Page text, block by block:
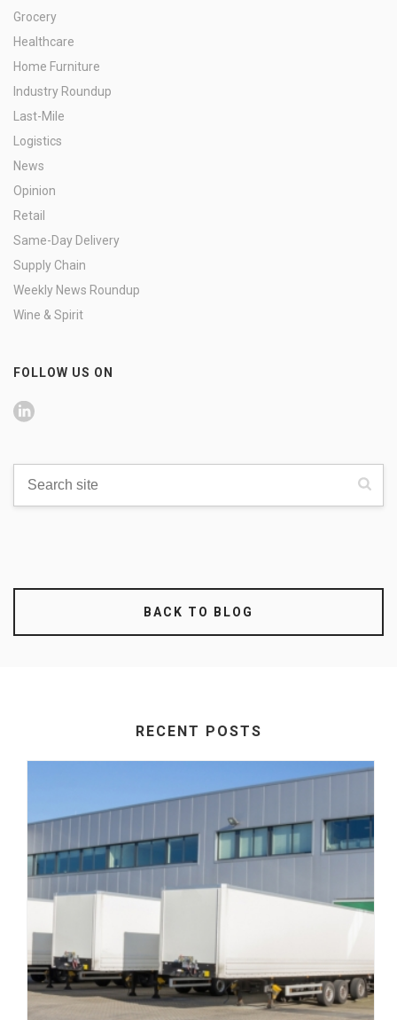
Grocery
Healthcare
Home Furniture
Industry Roundup
Last-Mile
Logistics
News
Opinion
Retail
Same-Day Delivery
Supply Chain
Weekly News Roundup
Wine & Spirit
FOLLOW US ON
BACK TO BLOG
RECENT POSTS